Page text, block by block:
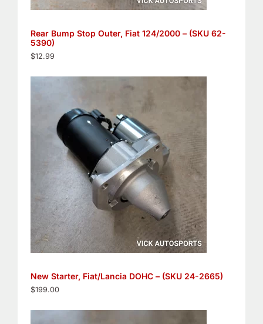
Rear Bump Stop Outer, Fiat 124/2000 – (SKU 62-
5390)
$12.99
New Starter, Fiat/Lancia DOHC – (SKU 24-2665)
$199.00